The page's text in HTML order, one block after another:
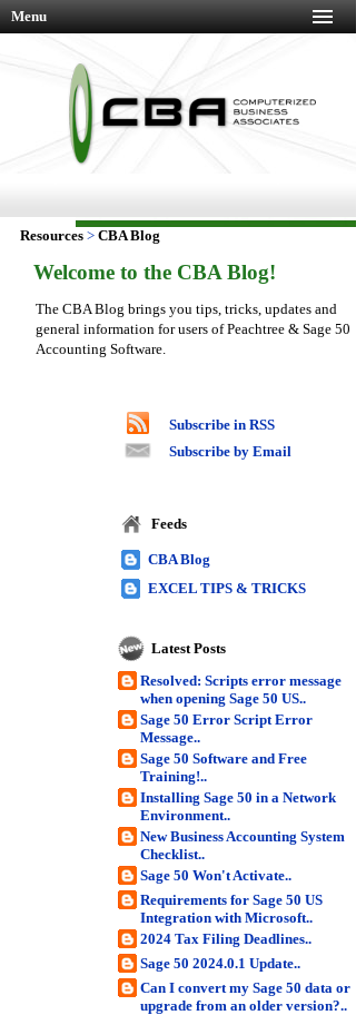
Menu
Resources > CBA Blog
Welcome to the CBA Blog!
The CBA Blog brings you tips, tricks, updates and
general information for users of Peachtree & Sage 50
Accounting Software.
Subscribe in RSS
Subscribe by Email
Feeds
CBA Blog
EXCEL TIPS & TRICKS
Latest Posts
Resolved: Scripts error message
when opening Sage 50 US..
Sage 50 Error Script Error
Message..
Sage 50 Software and Free
Training!..
Installing Sage 50 in a Network
Environment..
New Business Accounting System
Checklist..
Sage 50 Won't Activate..
Requirements for Sage 50 US
Integration with Microsoft..
2024 Tax Filing Deadlines..
Sage 50 2024.0.1 Update..
Can I convert my Sage 50 data or
upgrade from an older version?..